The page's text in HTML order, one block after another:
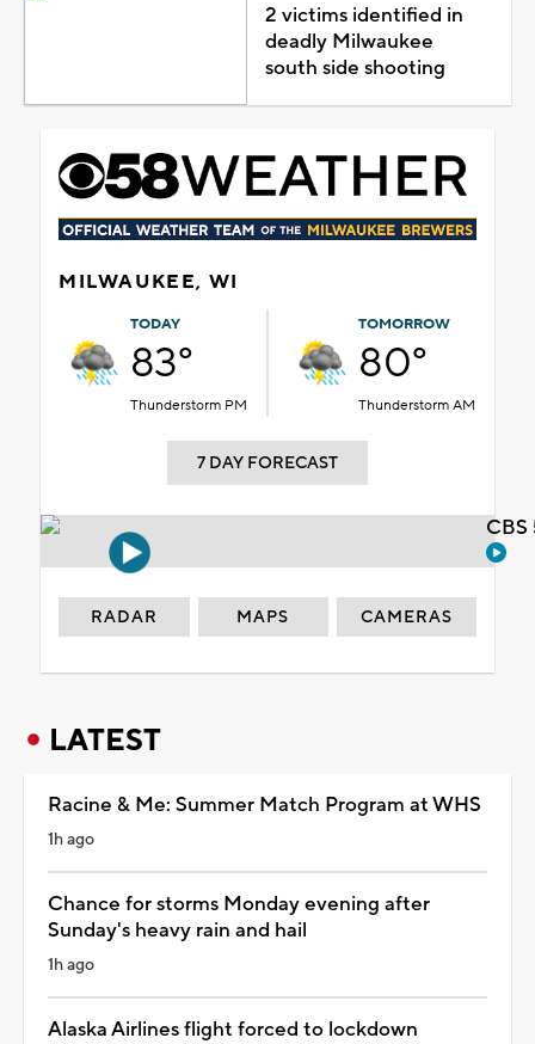
2 victims identified in
deadly Milwaukee
south side shooting
MILWAUKEE, WI
TODAY
83°
Thunderstorm PM
TOMORROW
80°
Thunderstorm AM
7 DAY FORECAST
RADAR MAPS CAMERAS
LATEST
Racine & Me: Summer Match Program at WHS
1h ago
Chance for storms Monday evening after
Sunday's heavy rain and hail
1h ago
Alaska Airlines flight forced to lockdown